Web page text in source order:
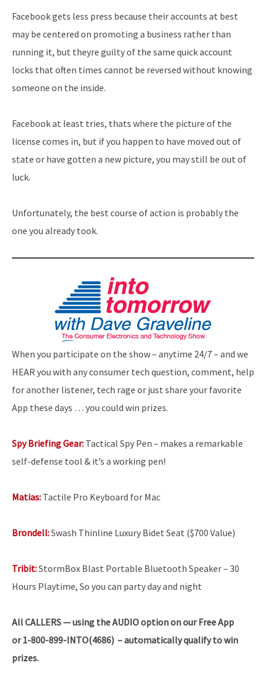
Facebook gets less press because their accounts at best
may be centered on promoting a business rather than
running it, but theyre guilty of the same quick account
locks that often times cannot be reversed without knowing
someone on the inside.
Facebook at least tries, thats where the picture of the
license comes in, but if you happen to have moved out of
state or have gotten a new picture, you may still be out of
luck.
Unfortunately, the best course of action is probably the
one you already took.
When you participate on the show – anytime 24/7 – and we
HEAR you with any consumer tech question, comment, help
for another listener, tech rage or just share your favorite
App these days … you could win prizes.
Spy Briefing Gear: Tactical Spy Pen – makes a remarkable
self-defense tool & it’s a working pen!
Matias: Tactile Pro Keyboard for Mac
Brondell:Swash Thinline Luxury Bidet Seat ($700 Value)
Tribit:StormBox Blast Portable Bluetooth Speaker – 30
Hours Playtime, So you can party day and night
AllCALLERS — using the AUDIO option on our Free App
or 1-800-899-INTO(4686) – automatically qualify to win
prizes.